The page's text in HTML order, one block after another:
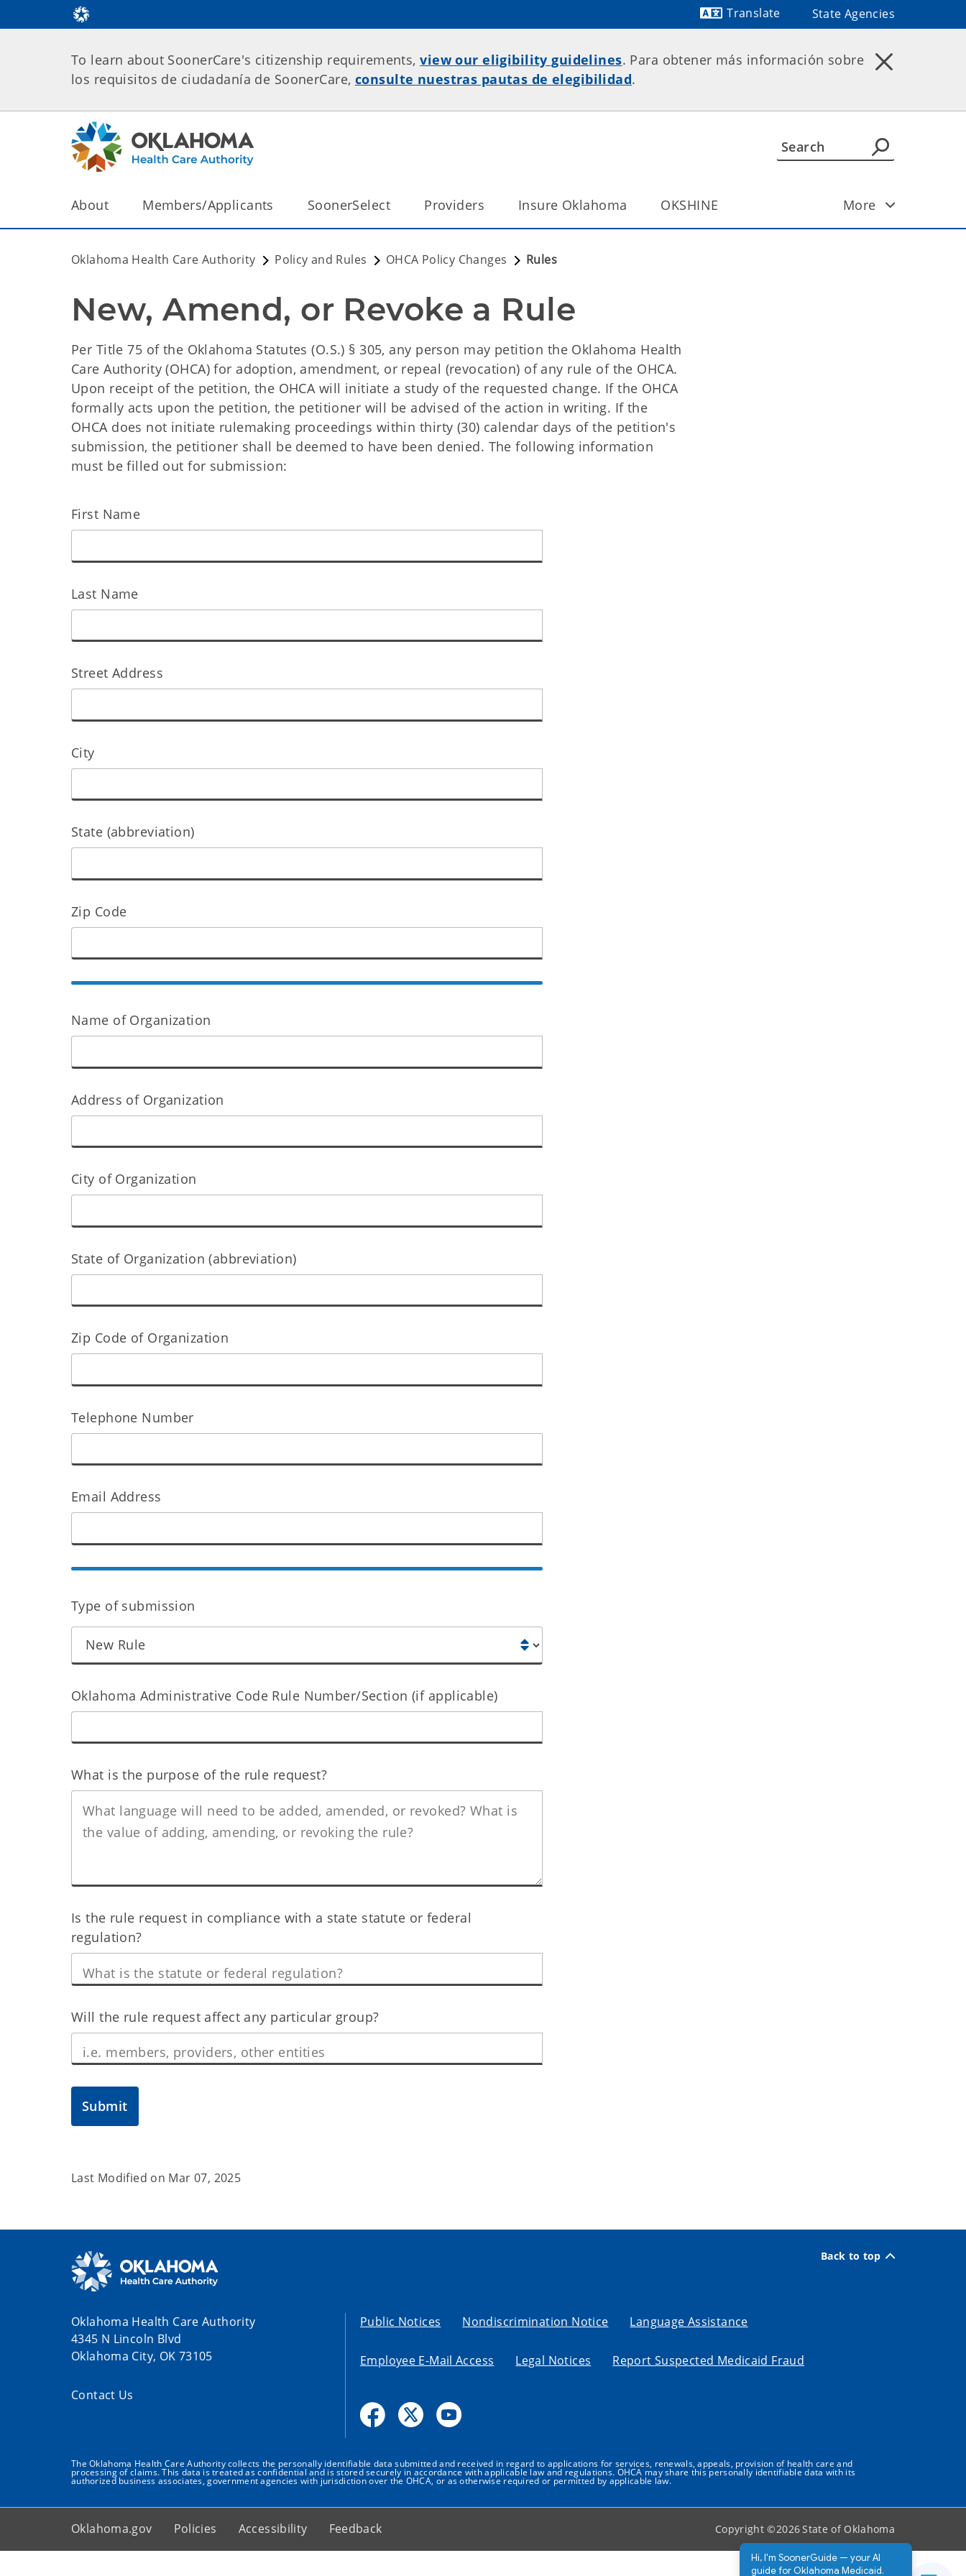
Translate
State Agencies
To learn about SoonerCare's citizenship requirements,view our eligibility guidelines. Para obtener más información sobre
los requisitos de ciudadanía de SoonerCare, consulte nuestras pautas de elegibilidad.
About Members/Applicants SoonerSelect Providers Insure Oklahoma OKSHINE More
Oklahoma Health Care Authority Policy and Rules OHCA Policy Changes Rules
New, Amend, or Revoke a Rule
Per Title 75 of the Oklahoma Statutes (O.S.) § 305, any person may petition the Oklahoma Health
Care Authority (OHCA) for adoption, amendment, or repeal (revocation) of any rule of the OHCA.
Upon receipt of the petition, the OHCA will initiate a study of the requested change. If the OHCA
formally acts upon the petition, the petitioner will be advised of the action in writing. If the
OHCA does not initiate rulemaking proceedings within thirty (30) calendar days of the petition's
submission, the petitioner shall be deemed to have been denied. The following information
must be filled out for submission:
First Name
Last Name
Street Address
City
State (abbreviation)
Zip Code
Name of Organization
Address of Organization
City of Organization
State of Organization (abbreviation)
Zip Code of Organization
Telephone Number
Email Address
Type of submission
Oklahoma Administrative Code Rule Number/Section (if applicable)
What is the purpose of the rule request?
Is the rule request in compliance with a state statute or federal
regulation?
Will the rule request affect any particular group?
Submit
Last Modified on Mar 07, 2025
Back to top
Oklahoma Health Care Authority
4345 N Lincoln Blvd
Oklahoma City, OK 73105
Contact Us
Public Notices Nondiscrimination Notice Language Assistance
Employee E-Mail Access Legal Notices Report Suspected Medicaid Fraud
The Oklahoma Health Care Authority collects the personally identifiable data submitted and received in regard to applications for services, renewals, appeals, provision of health care and
processing of claims. This data is treated as confidential and is stored securely in accordance with applicable law and regulations. OHCA may share this personally identifiable data with its
authorized business associates, government agencies with jurisdiction over the OHCA, or as otherwise required or permitted by applicable law.
Oklahoma.gov Policies Accessibility Feedback Copyright ©2026State of Oklahoma
Hi, I'm SoonerGuide — your AI
guide for Oklahoma Medicaid.